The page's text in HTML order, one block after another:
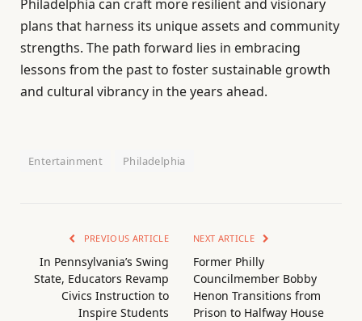
Philadelphia can craft more resilient and visionary
plans that harness its unique assets and community
strengths. The path forward lies in embracing
lessons from the past to foster sustainable growth
and cultural vibrancy in the years ahead.
Entertainment Philadelphia
PREVIOUS ARTICLE
In Pennsylvania’s Swing
State, Educators Revamp
Civics Instruction to
Inspire Students
NEXT ARTICLE
Former Philly
Councilmember Bobby
Henon Transitions from
Prison to Halfway House